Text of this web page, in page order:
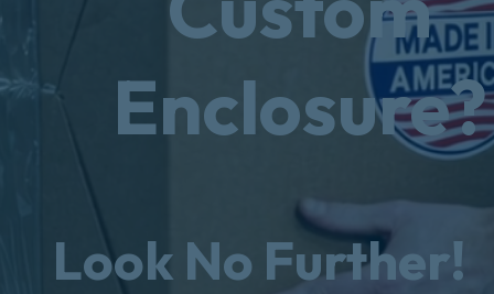
Enclosure?
Look No Further!